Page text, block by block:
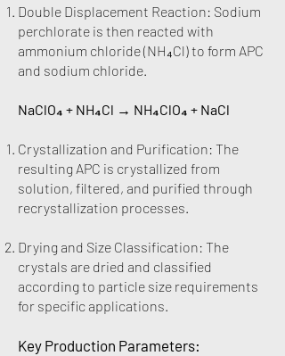
Double Displacement Reaction: Sodium
perchlorate is then reacted with
ammonium chloride (NH₄Cl) to form APC
and sodium chloride.
NaClO₄ + NH₄Cl → NH₄ClO₄ + NaCl
Crystallization and Purification: The
resulting APC is crystallized from
solution, filtered, and purified through
recrystallization processes.
Drying and Size Classification: The
crystals are dried and classified
according to particle size requirements
for specific applications.
Key Production Parameters: